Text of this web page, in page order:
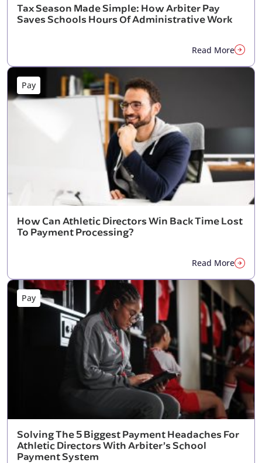
Tax Season Made Simple: How Arbiter Pay
Saves Schools Hours Of Administrative Work
Read More
Pay
How Can Athletic Directors Win Back Time Lost
To Payment Processing?
Read More
Pay
Solving The 5 Biggest Payment Headaches For
Athletic Directors With Arbiter’s School
Payment System